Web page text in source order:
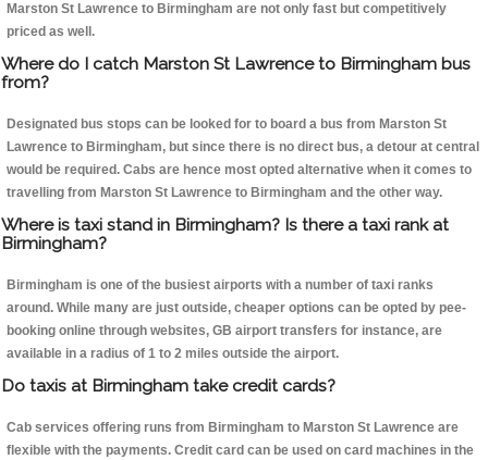
Marston St Lawrence to Birmingham are not only fast but competitively
priced as well.
Where do I catch Marston St Lawrence to Birmingham bus
from?
Designated bus stops can be looked for to board a bus from Marston St
Lawrence to Birmingham, but since there is no direct bus, a detour at central
would be required. Cabs are hence most opted alternative when it comes to
travelling from Marston St Lawrence to Birmingham and the other way.
Where is taxi stand in Birmingham? Is there a taxi rank at
Birmingham?
Birmingham is one of the busiest airports with a number of taxi ranks
around. While many are just outside, cheaper options can be opted by pee-
booking online through websites, GB airport transfers for instance, are
available in a radius of 1 to 2 miles outside the airport.
Do taxis at Birmingham take credit cards?
Cab services offering runs from Birmingham to Marston St Lawrence are
flexible with the payments. Credit card can be used on card machines in the